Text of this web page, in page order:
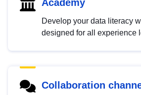
Academy
Develop your data literacy
designed for all experience
Collaboration